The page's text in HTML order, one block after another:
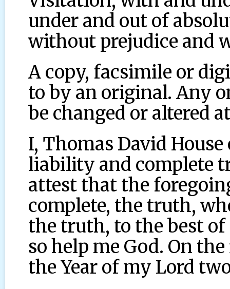
under and out of
without prejudice and
A copy, facsimile or
to by an original. Any
be changed or altered
I, Thomas David
liability and complete
attest that the
complete, the truth,
the truth, to the best
so help me God. On
the Year of my Lord